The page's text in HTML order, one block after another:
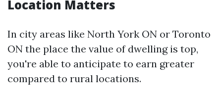
Location Matters
In city areas like North York ON or Toronto
ON the place the value of dwelling is top,
you're able to anticipate to earn greater
compared to rural locations.